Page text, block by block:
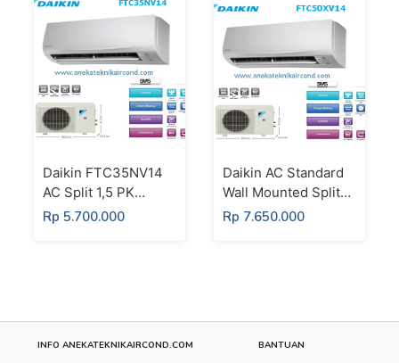
Daikin FTC35NV14
AC Split 1,5 PK
Super Mini Split
Rp 5.700.000
Daikin AC Standard
Wall Mounted Split
Thailand 2 PK -
Rp 7.650.000
INFO ANEKATEKNIKAIRCOND.COM BANTUAN